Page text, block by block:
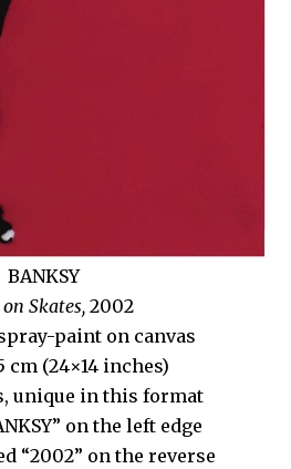
BANKSY
Skates,2002
paint on canvas
cm (24×14 inches)
unique in this format
on the left edge
“2002” on the reverse